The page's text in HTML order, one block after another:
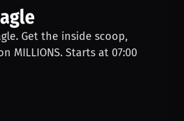
Get the inside scoop,
MILLIONS. Starts at 07:00